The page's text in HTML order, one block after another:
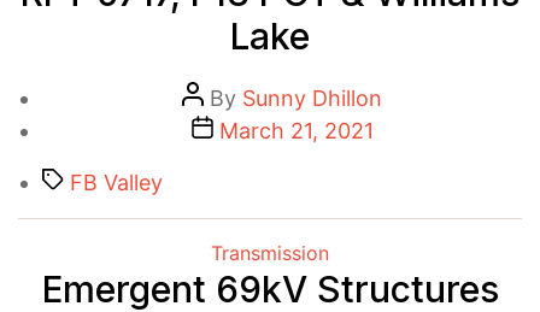
Lake
Post
author
By Sunny Dhillon
PostMarch 21, 2021
TagsFB Valley
Categories
Transmission
Emergent 69kV Structures